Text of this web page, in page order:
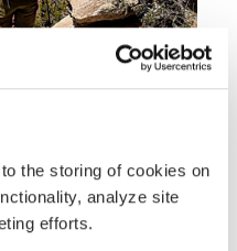
the storing of cookies on
analyze site
efforts.